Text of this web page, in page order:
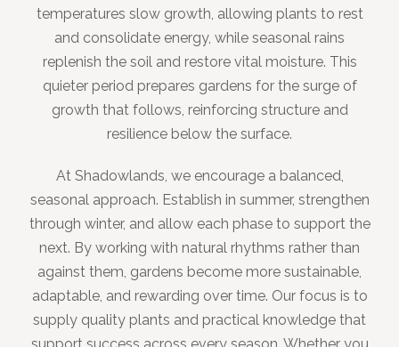
temperatures slow growth, allowing plants to rest
and consolidate energy, while seasonal rains
replenish the soil and restore vital moisture. This
quieter period prepares gardens for the surge of
growth that follows, reinforcing structure and
resilience below the surface.
At Shadowlands, we encourage a balanced,
seasonal approach. Establish in summer, strengthen
through winter, and allow each phase to support the
next. By working with natural rhythms rather than
against them, gardens become more sustainable,
adaptable, and rewarding over time. Our focus is to
supply quality plants and practical knowledge that